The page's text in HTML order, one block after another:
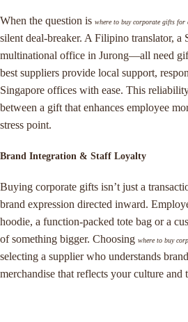
When the question is where to buy corporate gifts for
silent deal-breaker. A Filipino translator, a
multinational office in Jurong—all need
best suppliers provide local support,
Singapore offices with ease. This
between a gift that enhances employee
stress point.
Brand Integration & Staff Loyalty
Buying corporate gifts isn’t just a
brand expression directed inward.
hoodie, a function-packed tote bag or a
of something bigger. Choosing where to buy
selecting a supplier who understands
merchandise that reflects your culture and